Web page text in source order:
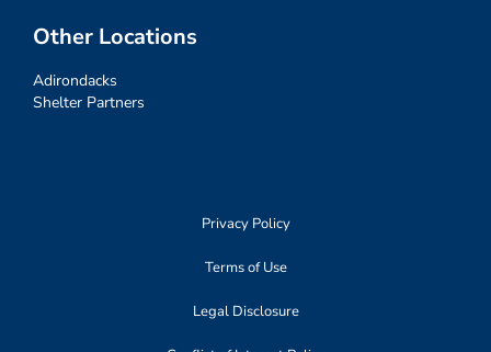
Other Locations
Adirondacks
Shelter Partners
Privacy Policy
Terms of Use
Legal Disclosure